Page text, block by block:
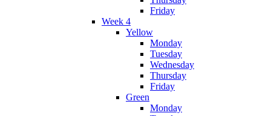
Friday
Week 4
Yellow
Monday
Tuesday
Wednesday
Thursday
Friday
Green
Monday